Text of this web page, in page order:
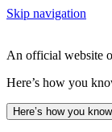
Skip navigation
An official website
Here’s how you
Here’s how you know